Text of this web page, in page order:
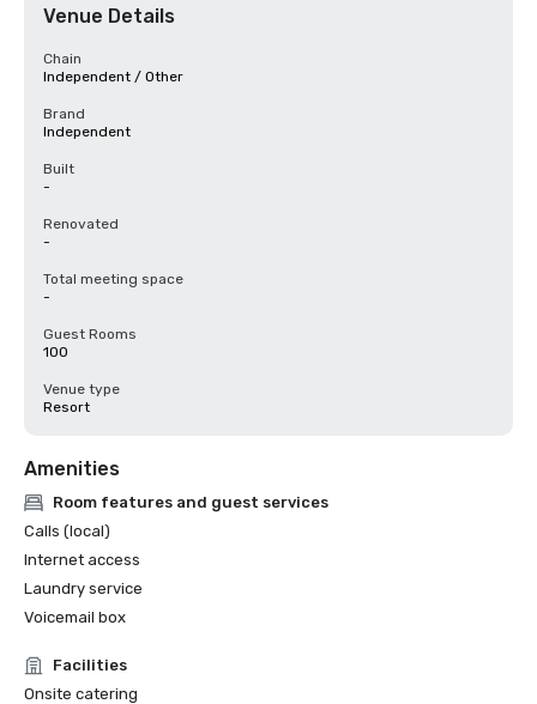
Venue Details
Chain
Independent / Other
Brand
Independent
Built
-
Renovated
-
Total meeting space
-
Guest Rooms
100
Venue type
Resort
Amenities
Room features and guest services
Calls (local)
Internet access
Laundry service
Voicemail box
Facilities
Onsite catering